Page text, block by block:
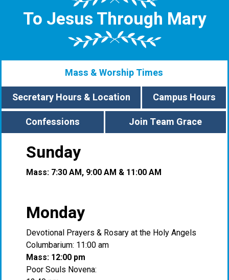
To Jesus Through Mary
Mass & Worship Times
Secretary Hours & Location
Campus Hours
Confessions
Join Team Grace
Sunday
Mass: 7:30 AM, 9:00 AM & 11:00 AM
Monday
Devotional Prayers & Rosary at the Holy Angels
Columbarium: 11:00 am
Mass: 12:00 pm
Poor Souls Novena: